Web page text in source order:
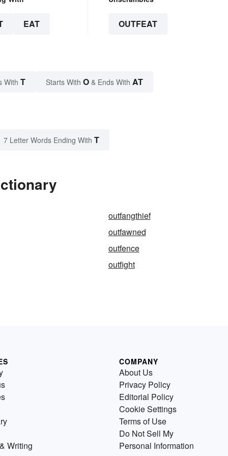
EAT OUTFEAT
With T Starts With O & Ends With AT
7 Letter Words Ending With T
outfangthief
outfawned
outfence
outfight
Writing
COMPANY
About Us
Privacy Policy
Editorial Policy
Cookie Settings
Terms of Use
Do Not Sell My
Personal Information